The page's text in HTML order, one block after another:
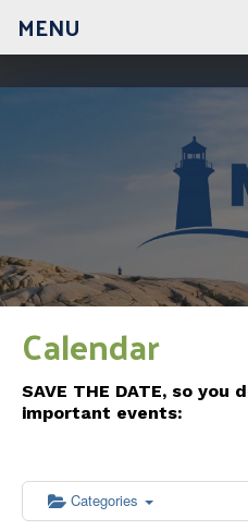
MENU
Calendar
SAVE THE DATE, so you
important events:
Categories
3:00 am
4:00 am
6:00 am